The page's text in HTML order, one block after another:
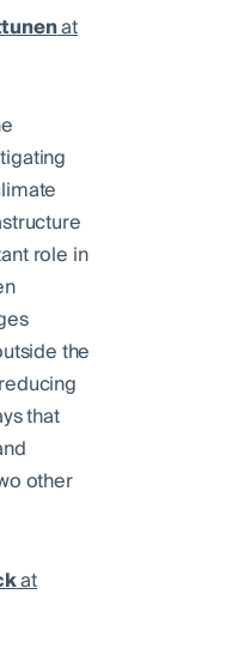
at
role in
the
that
other
at